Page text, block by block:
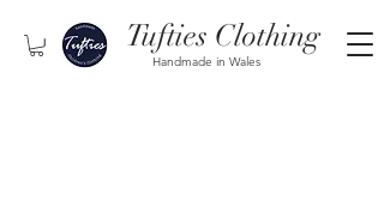
Handmade in Wales
Tufties Clothing